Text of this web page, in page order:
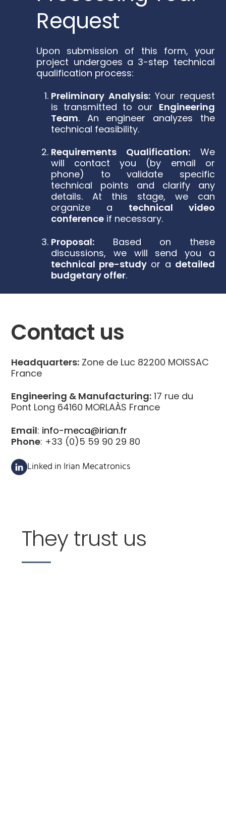
Request
Upon submission of this form, your
project undergoes a 3-step technical
qualification process:
Preliminary Analysis: Your request
is transmitted to our Engineering
Team. An engineer analyzes the
technical feasibility.
Requirements Qualification:We
will contact you (by email or
phone) to validate specific
technical points and clarify any
details. At this stage, we can
organize a technical video
conference if necessary.
Proposal: Based on these
discussions, we will send you a
technical pre-study or a detailed
budgetary offer.
Contact us
Headquarters: Zone de Luc 82200 MOISSAC
France
Engineering & Manufacturing: 17 rue du
Pont Long 64160 MORLAÀS France
Email: info-meca@irian.fr
Phone: +33 (0)5 59 90 29 80
Linked in Irian Mecatronics
They trust us